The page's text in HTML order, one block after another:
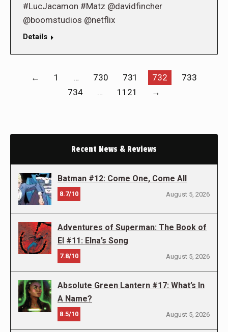
#LucJacamon #Matz @davidfincher
@boomstudios @netflix
Details
← 1 … 730 731 732
733
734
… 1121 →
Recent News & Reviews
Batman #12: Come One, Come All
8.7/10 August 5, 2026
Adventures of Superman: The Book of
El #11: Elna’s Song
7.8/10 August 5, 2026
Absolute Green Lantern #17: What’s In
A Name?
8.5/10 August 5, 2026